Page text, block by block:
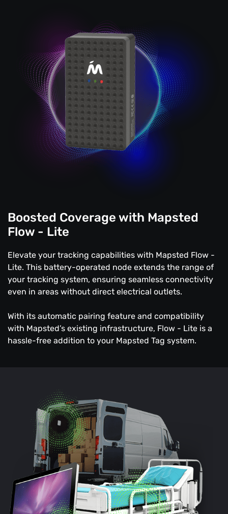
Boosted Coverage with Mapsted
Flow - Lite
Elevate your tracking capabilities with Mapsted Flow -
Lite. This battery-operated node extends the range of
your tracking system, ensuring seamless connectivity
even in areas without direct electrical outlets.
With its automatic pairing feature and compatibility
with Mapsted’s existing infrastructure, Flow - Lite is a
hassle-free addition to your Mapsted Tag system.